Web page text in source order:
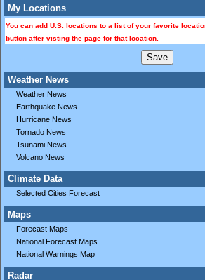
My Locations
You can add U.S. locations to a list of your favorite
button after visting the page for that location.
Weather News
Weather News
Earthquake News
Hurricane News
Tornado News
Tsunami News
Volcano News
Climate Data
Selected Cities Forecast
Maps
Forecast Maps
National Forecast Maps
National Warnings Map
Radar